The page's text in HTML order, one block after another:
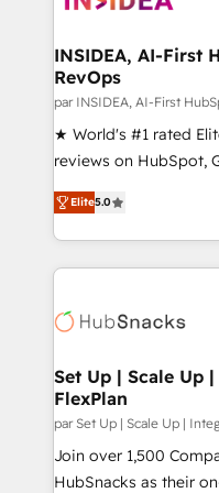
scale. 🏆 HubSpot’s CEO called us “the partner of the
future.” Others agree
measurable impact.
INSIDEA, AI-First
RevOps
par INSIDEA, AI-First
★ World's #1 rated
reviews on HubSpot,
Certified Experts &
1,500+
First, RevOps-led,
Company of the Year 2024/25
engine. We onboard
from week one, in your time
Onboarding: Live in
around your
Move from any
integrity. ➤
Elite5.0
Set Up | Scale Up
FlexPlan
par Set Up | Scale Up |
Join over 1,500
HubSnacks as their